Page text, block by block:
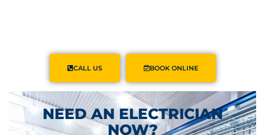
CALL US BOOK ONLINE
NEED AN ELECTRICIAN
NOW?